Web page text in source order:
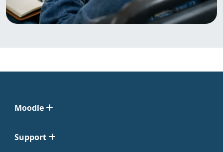
Moodle
Support